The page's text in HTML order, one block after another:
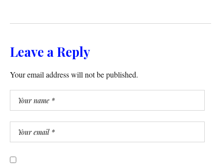
Leave a Reply
Your email address will not be published.